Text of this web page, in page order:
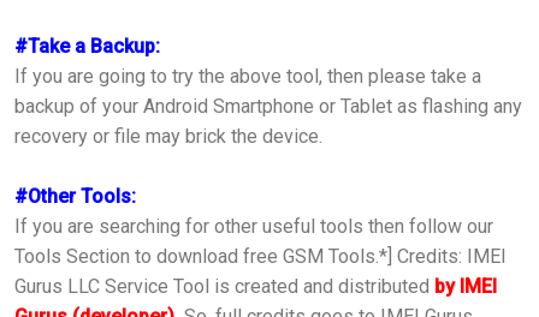
#Take a Backup:
If you are going to try the above tool, then please take a
backup of your Android Smartphone or Tablet as flashing any
recovery or file may brick the device.
#Other Tools:
If you are searching for other useful tools then follow our
Tools Section to download free GSM Tools.*] Credits: IMEI
Gurus LLC Service Tool is created and distributed by IMEI